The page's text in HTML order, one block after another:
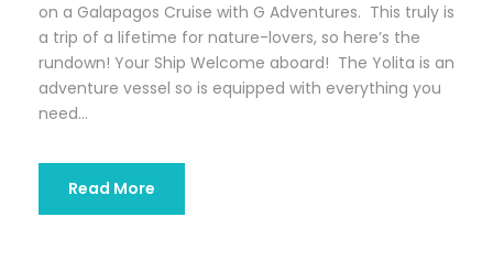
on a Galapagos Cruise with G Adventures. This truly is
a trip of a lifetime for nature-lovers, so here’s the
rundown! Your Ship Welcome aboard! The Yolita is an
adventure vessel so is equipped with everything you
need...
Read More